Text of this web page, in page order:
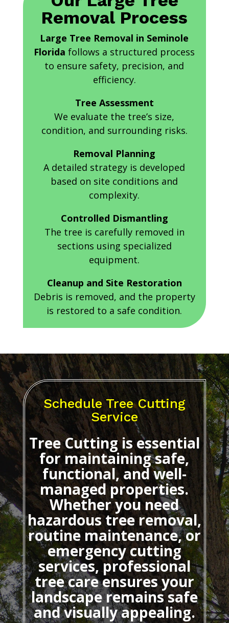
Removal Process
Large Tree Removal in Seminole
Florida follows a structured process
to ensure safety, precision, and
efficiency.
Tree Assessment
We evaluate the tree’s size,
condition, and surrounding risks.
Removal Planning
A detailed strategy is developed
based on site conditions and
complexity.
Controlled Dismantling
The tree is carefully removed in
sections using specialized
equipment.
Cleanup and Site Restoration
Debris is removed, and the property
is restored to a safe condition.
Schedule Tree Cutting
Service
Tree Cuttingis essential
for maintaining safe,
functional, and well-
managed properties.
Whether you need
hazardous tree removal,
routine maintenance, or
emergency cutting
services, professional
tree care ensures your
landscape remains safe
and visually appealing.